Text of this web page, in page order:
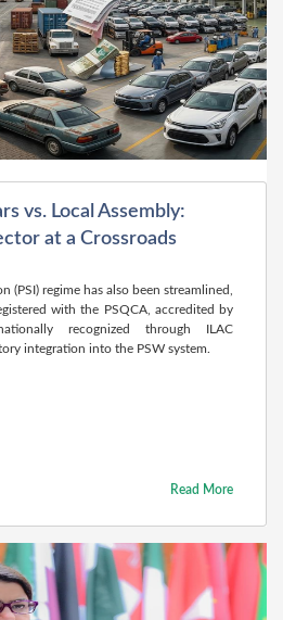
vs. Local Assembly:
at a Crossroads
(PSI) regime has also been streamlined,
with the PSQCA, accredited by
recognized through ILAC
integration into the PSW system.
Read More